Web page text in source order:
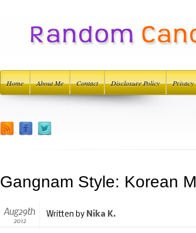
Home About Me Contact Disclosure Policy Privacy
Gangnam Style: Korean
Aug29th
2012
Written by Nika K.